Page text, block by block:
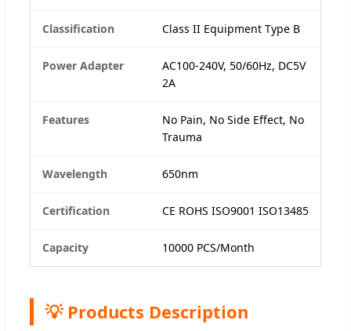
Classification Class II Equipment Type B
Power Adapter
AC100-240V, 50/60Hz, DC5V
2A
Features
No Pain, No Side Effect, No
Trauma
Wavelength 650nm
Certification CE ROHS ISO9001 ISO13485
Capacity 10000 PCS/Month
💡 Products Description